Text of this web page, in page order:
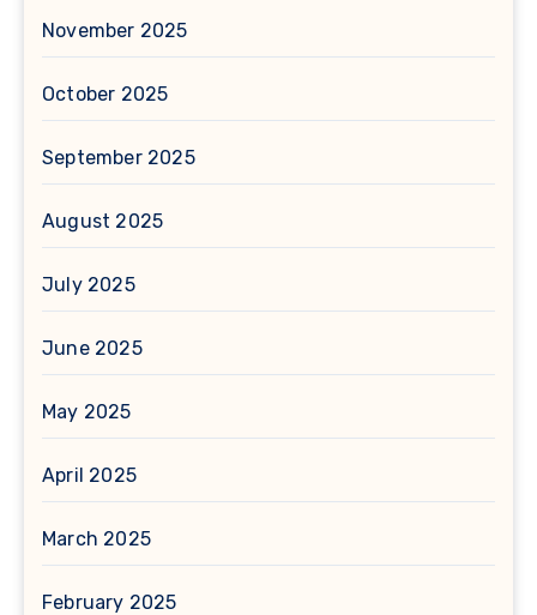
November 2025
October 2025
September 2025
August 2025
July 2025
June 2025
May 2025
April 2025
March 2025
February 2025